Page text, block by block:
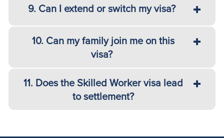
9. Can I extend or switch my visa?
10. Can my family join me on this
visa?
11. Does the Skilled Worker visa lead
to settlement?